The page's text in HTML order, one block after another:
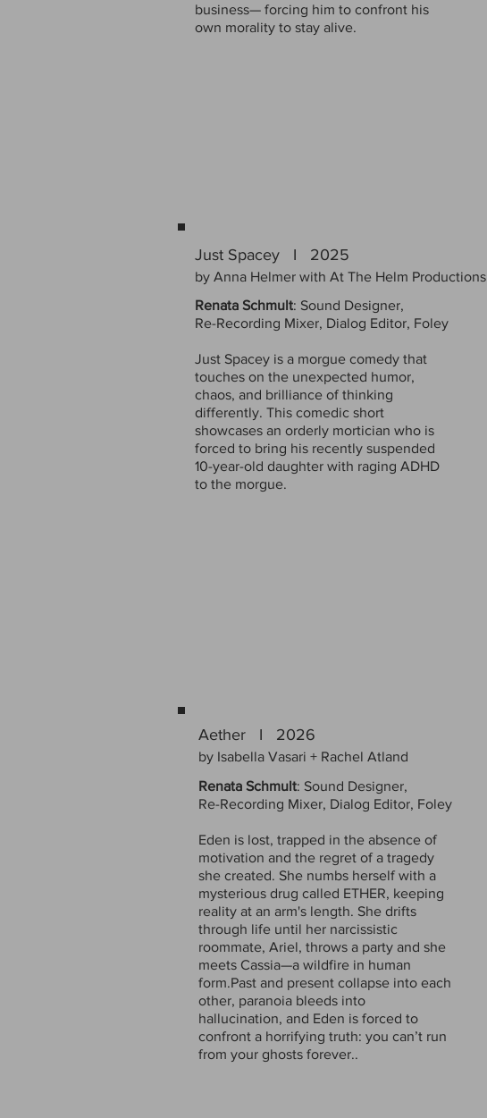
business— forcing him to confront his
own morality to stay alive.
Renata Schmult: Sound Designer,
Re-Recording Mixer, Dialog Editor, Foley
Just Spacey is a morgue comedy that
touches on the unexpected humor,
chaos, and brilliance of thinking
differently. This comedic short
showcases an orderly mortician who is
forced to bring his recently suspended
10-year-old daughter with raging ADHD
to the morgue.
Just Spacey I 2025
by Anna Helmer with At The Helm Productions
Aether I 2026
by Isabella Vasari + Rachel Atland
Renata Schmult: Sound Designer,
Re-Recording Mixer, Dialog Editor, Foley
Eden is lost, trapped in the absence of
motivation and the regret of a tragedy
she created. She numbs herself with a
mysterious drug called ETHER, keeping
reality at an arm's length. She drifts
through life until her narcissistic
roommate, Ariel, throws a party and she
meets Cassia—a wildfire in human
form.Past and present collapse into each
other, paranoia bleeds into
hallucination, and Eden is forced to
confront a horrifying truth: you can’t run
from your ghosts forever..